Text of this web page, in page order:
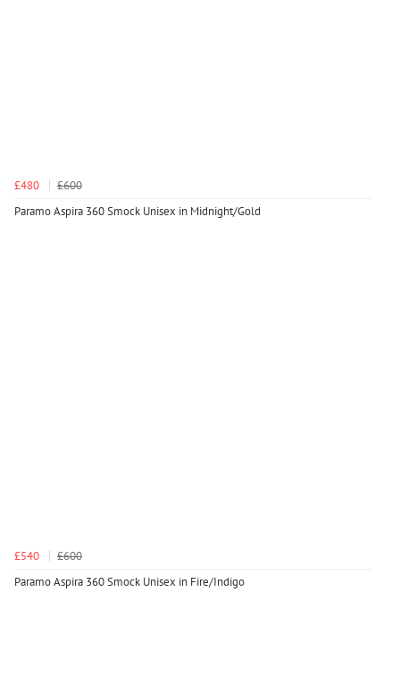
£480
£600
Paramo Aspira 360 Smock Unisex in Midnight/Gold
£540
£600
Paramo Aspira 360 Smock Unisex in Fire/Indigo